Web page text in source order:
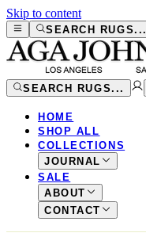
Skip to content
SEARCH RUGS...
SEARCH RUGS...
HOME
SHOP ALL
COLLECTIONS
JOURNAL
SALE
ABOUT
CONTACT